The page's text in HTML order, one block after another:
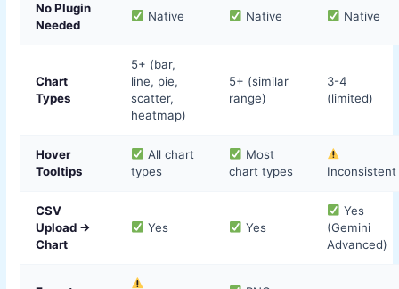
No Plugin
Needed
Native Native Native
Chart
Types
5+ (bar,
line, pie,
scatter,
heatmap)
5+ (similar
range)
3-4
(limited)
Hover
Tooltips
All chart
types
Most
chart types
Inconsistent
CSV
Upload →
Chart
Yes Yes
Yes
(Gemini
Advanced)